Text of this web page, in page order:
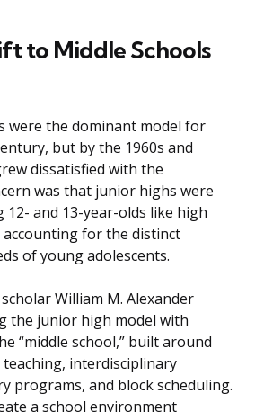
to Middle Schools
were the dominant model for
but by the 1960s and
dissatisfied with the
was that junior highs were
and 13-year-olds like high
for the distinct
of young adolescents.
William M. Alexander
the junior high model with
“middle school,” built around
interdisciplinary
programs, and block scheduling.
a school environment